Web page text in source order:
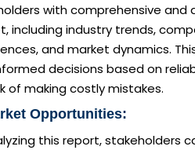
with comprehensive
including industry trends,
and market dynamics.
decisions based on
of making costly mistakes.
Opportunities:
this report, stakeholders